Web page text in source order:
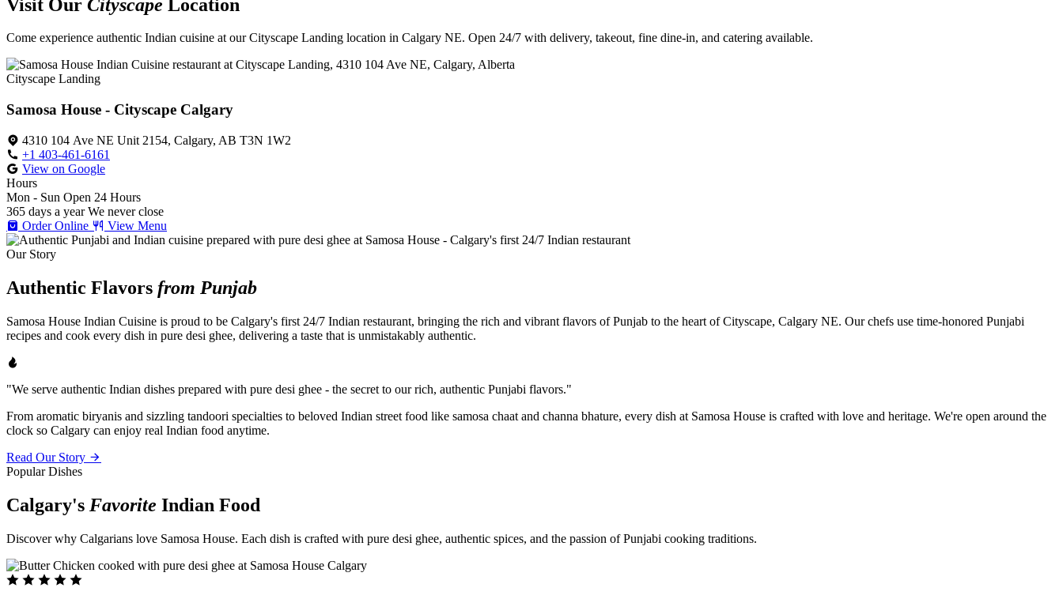
Visit Our Cityscape Location
Come experience authentic Indian cuisine at our Cityscape Landing location in Calgary NE. Open 24/7 with delivery, takeout, fine dine-in, and catering available.
Cityscape Landing
Samosa House - Cityscape Calgary
4310 104 Ave NE Unit 2154, Calgary, AB T3N 1W2
+1 403-461-6161
View on Google
Hours
Mon - Sun Open 24 Hours
365 days a year We never close
Order Online
View Menu
Our Story
Authentic Flavors from Punjab
Samosa House Indian Cuisine is proud to be Calgary's first 24/7 Indian restaurant, bringing the rich and vibrant flavors of Punjab to the heart of Cityscape, Calgary NE. Our chefs use time-honored Punjabi
recipes and cook every dish in pure desi ghee, delivering a taste that is unmistakably authentic.
"We serve authentic Indian dishes prepared with pure desi ghee - the secret to our rich, authentic Punjabi flavors."
From aromatic biryanis and sizzling tandoori specialties to beloved Indian street food like samosa chaat and channa bhature, every dish at Samosa House is crafted with love and heritage. We're open around the
clock so Calgary can enjoy real Indian food anytime.
Read Our Story
Popular Dishes
Calgary's Favorite Indian Food
Discover why Calgarians love Samosa House. Each dish is crafted with pure desi ghee, authentic spices, and the passion of Punjabi cooking traditions.